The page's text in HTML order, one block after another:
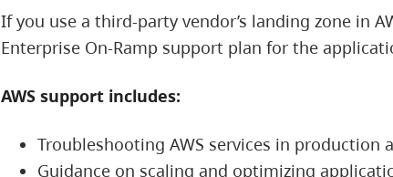
If you use a third-party vendor’s landing zone in
Enterprise On-Ramp support plan for the
AWS support includes:
Troubleshooting AWS services in production
Guidance on scaling and optimizing